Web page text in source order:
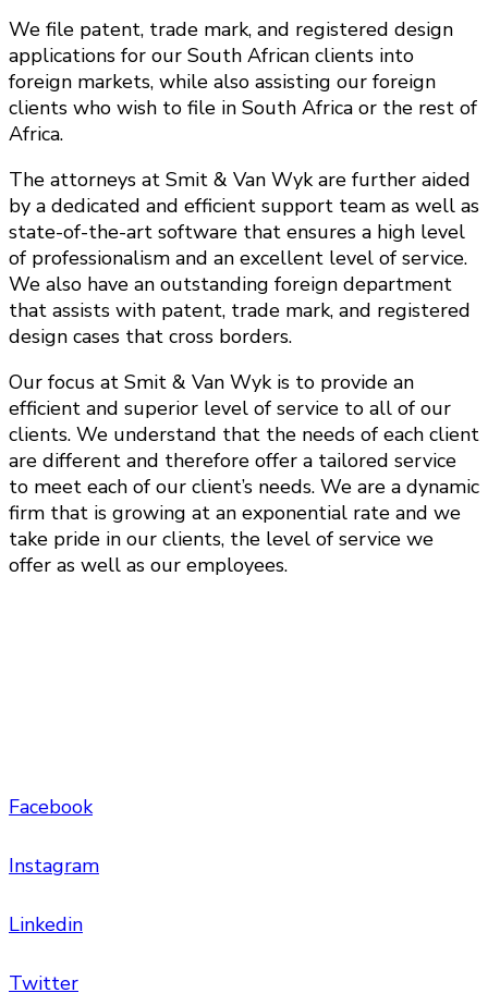
We file patent, trade mark, and registered design
applications for our South African clients into
foreign markets, while also assisting our foreign
clients who wish to file in South Africa or the rest of
Africa.
The attorneys at Smit & Van Wyk are further aided
by a dedicated and efficient support team as well as
state-of-the-art software that ensures a high level
of professionalism and an excellent level of service.
We also have an outstanding foreign department
that assists with patent, trade mark, and registered
design cases that cross borders.
Our focus at Smit & Van Wyk is to provide an
efficient and superior level of service to all of our
clients. We understand that the needs of each client
are different and therefore offer a tailored service
to meet each of our client’s needs. We are a dynamic
firm that is growing at an exponential rate and we
take pride in our clients, the level of service we
offer as well as our employees.
Facebook
Instagram
Linkedin
Twitter